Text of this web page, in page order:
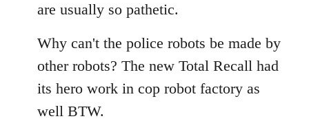
are usually so pathetic.
Why can't the police robots be made by
other robots? The new Total Recall had
its hero work in cop robot factory as
well BTW.